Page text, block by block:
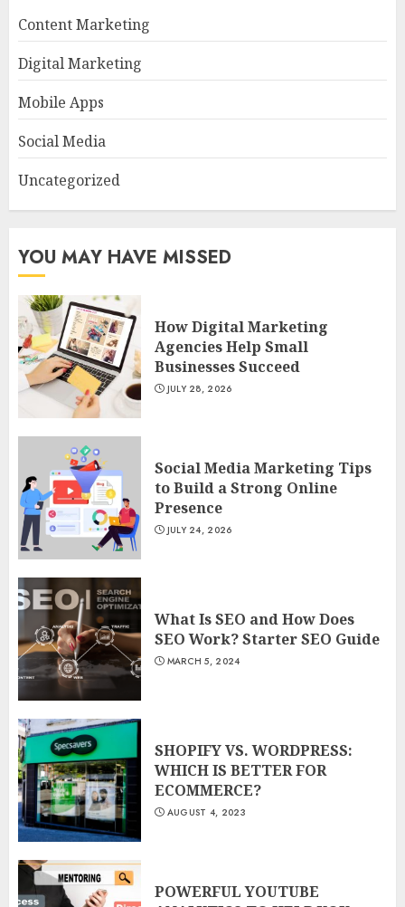
Content Marketing
Digital Marketing
Mobile Apps
Social Media
Uncategorized
YOU MAY HAVE MISSED
How Digital Marketing
Agencies Help Small
Businesses Succeed
JULY 28, 2026
Social Media Marketing Tips
to Build a Strong Online
Presence
JULY 24, 2026
What Is SEO and How Does
SEO Work? Starter SEO Guide
MARCH 5, 2024
SHOPIFY VS. WORDPRESS:
WHICH IS BETTER FOR
ECOMMERCE?
AUGUST 4, 2023
POWERFUL YOUTUBE